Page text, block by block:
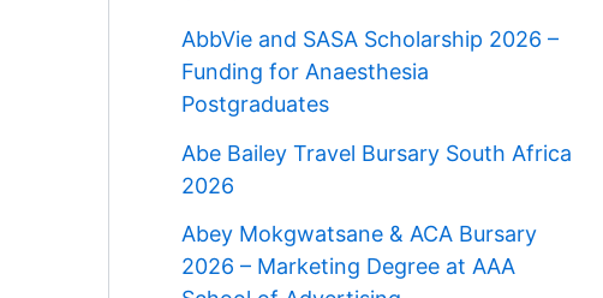
AbbVie and SASA Scholarship 2026 –
Funding for Anaesthesia
Postgraduates
Abe Bailey Travel Bursary South Africa
2026
Abey Mokgwatsane & ACA Bursary
2026 – Marketing Degree at AAA